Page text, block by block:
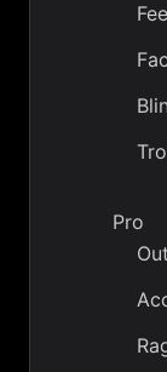
Pro